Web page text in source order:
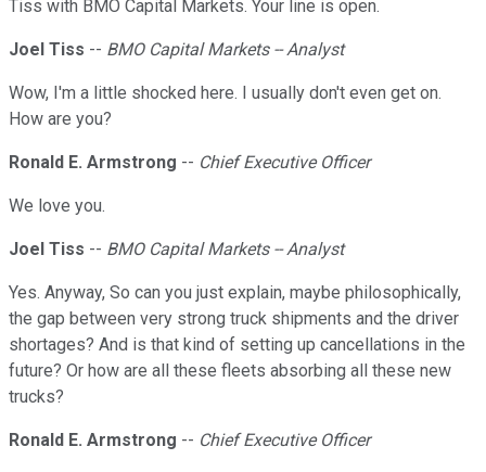
Tiss with BMO Capital Markets. Your line is open.
Joel Tiss -- BMO Capital Markets -- Analyst
Wow, I'm a little shocked here. I usually don't even get on.
How are you?
Ronald E. Armstrong -- Chief Executive Officer
We love you.
Joel Tiss -- BMO Capital Markets -- Analyst
Yes. Anyway, So can you just explain, maybe philosophically,
the gap between very strong truck shipments and the driver
shortages? And is that kind of setting up cancellations in the
future? Or how are all these fleets absorbing all these new
trucks?
Ronald E. Armstrong -- Chief Executive Officer